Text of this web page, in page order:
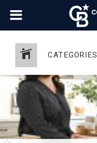
CATEGORIES